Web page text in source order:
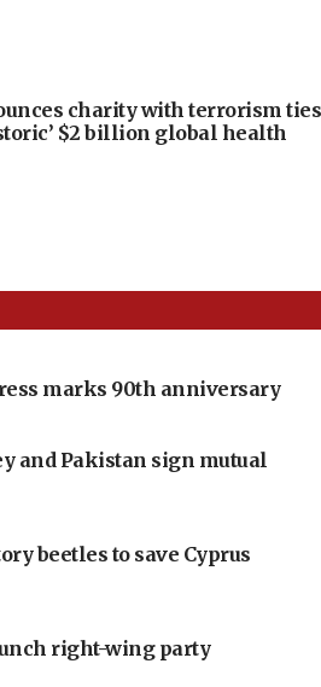
charity with terrorism ties
$2 billion global health
marks 90th anniversary
and Pakistan sign mutual
beetles to save Cyprus
right-wing party